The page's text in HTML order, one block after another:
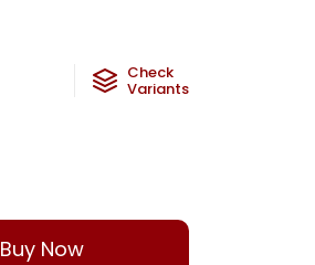
Check
Variants
Buy Now